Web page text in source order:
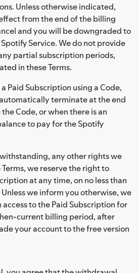
Unless otherwise indicated,
from the end of the billing
and you will be downgraded to
Service. We do not provide
partial subscription periods,
in these Terms.
Paid Subscription using a Code,
terminate at the end
Code, or when there is an
to pay for the Spotify
any other rights we
we reserve the right to
at any time, on no less than
we inform you otherwise, we
to the Paid Subscription for
current billing period, after
your account to the free version